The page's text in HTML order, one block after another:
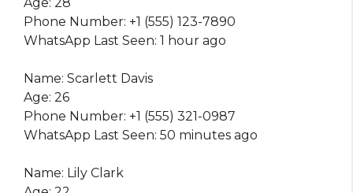
Age: 28
Phone Number: +1 (555) 123-7890
WhatsApp Last Seen: 1 hour ago
Name: Scarlett Davis
Age: 26
Phone Number: +1 (555) 321-0987
WhatsApp Last Seen: 50 minutes ago
Name: Lily Clark